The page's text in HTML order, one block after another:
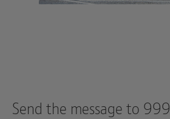
Send the message to 999